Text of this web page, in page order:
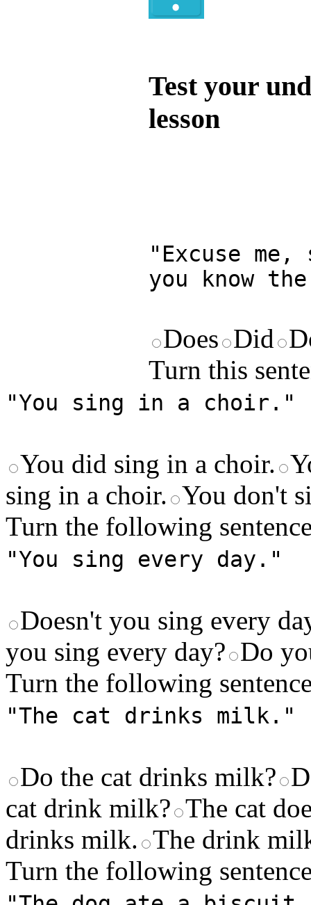
Test your
lesson
"Excuse
you know
Does Did
Turn this
"You sing in a choir."
You did sing in a choir.
sing in a choir. You don't
Turn the following
"You sing every day."
Doesn't you sing every
you sing every day? Do
Turn the following
"The cat drinks milk."
Do the cat drinks milk?
cat drink milk? The cat
drinks milk. The drink
Turn the following